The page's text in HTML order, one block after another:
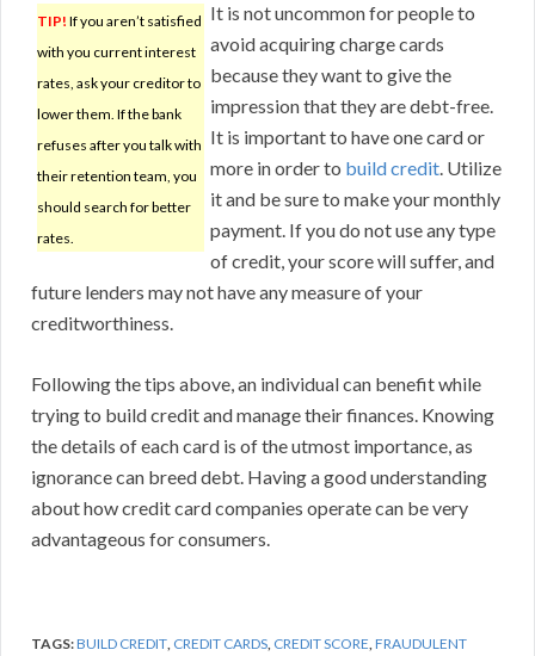
TIP! If you aren’t satisfied
with you current interest
rates, ask your creditor to
lower them. If the bank
refuses after you talk with
their retention team, you
should search for better
rates.
It is not uncommon for people to
avoid acquiring charge cards
because they want to give the
impression that they are debt-free.
It is important to have one card or
more in order to build credit. Utilize
it and be sure to make your monthly
payment. If you do not use any type
of credit, your score will suffer, and
future lenders may not have any measure of your
creditworthiness.
Following the tips above, an individual can benefit while
trying to build credit and manage their finances. Knowing
the details of each card is of the utmost importance, as
ignorance can breed debt. Having a good understanding
about how credit card companies operate can be very
advantageous for consumers.
TAGS:BUILD CREDIT, CREDIT CARDS, CREDIT SCORE,FRAUDULENT